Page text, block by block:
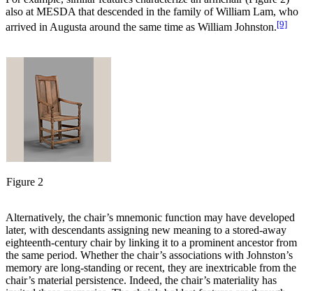
also at MESDA that descended in the family of William Lam, who
arrived in Augusta around the same time as William Johnston.[9]
Figure 2
Alternatively, the chair’s mnemonic function may have developed
later, with descendants assigning new meaning to a stored-away
eighteenth-century chair by linking it to a prominent ancestor from
the same period. Whether the chair’s associations with Johnston’s
memory are long-standing or recent, they are inextricable from the
chair’s material persistence. Indeed, the chair’s materiality has